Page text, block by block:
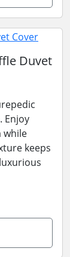
Duvet
Enjoy
while
keeps